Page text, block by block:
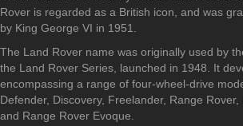
Rover is regarded as a British icon, and was
by King George VI in 1951.
The Land Rover name was originally used by
the Land Rover Series, launched in 1948. It
encompassing a range of four-wheel-drive
Defender, Discovery, Freelander, Range Rover,
and Range Rover Evoque.